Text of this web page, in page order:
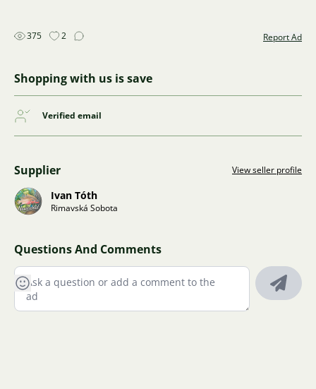
375 2 Report Ad
Shopping with us is save
Verified email
Supplier View seller profile
Ivan Tóth
Rimavská Sobota
Questions And Comments